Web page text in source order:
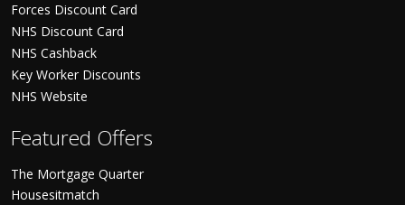
Forces Discount Card
NHS Discount Card
NHS Cashback
Key Worker Discounts
NHS Website
Featured Offers
The Mortgage Quarter
Housesitmatch